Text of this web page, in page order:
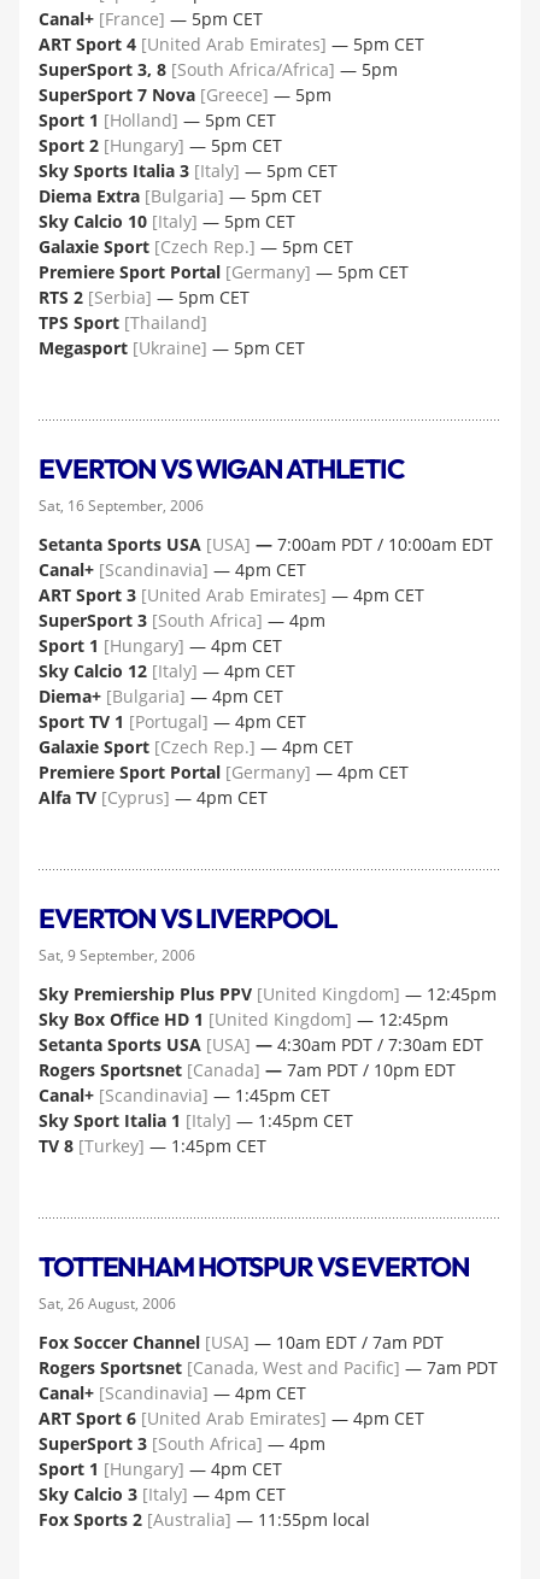
Canal+ [France] — 5pm CET
ART Sport 4 [United Arab Emirates] — 5pm CET
SuperSport 3, 8 [South Africa/Africa] — 5pm
SuperSport 7 Nova [Greece] — 5pm
Sport 1 [Holland] — 5pm CET
Sport 2 [Hungary] — 5pm CET
Sky Sports Italia 3 [Italy] — 5pm CET
Diema Extra [Bulgaria] — 5pm CET
Sky Calcio 10 [Italy] — 5pm CET
Galaxie Sport [Czech Rep.] — 5pm CET
Premiere Sport Portal [Germany] — 5pm CET
RTS 2 [Serbia] — 5pm CET
TPS Sport [Thailand]
Megasport [Ukraine] — 5pm CET
EVERTON VS WIGAN ATHLETIC
Sat, 16 September, 2006
Setanta Sports USA [USA] — 7:00am PDT / 10:00am EDT
Canal+ [Scandinavia] — 4pm CET
ART Sport 3 [United Arab Emirates] — 4pm CET
SuperSport 3 [South Africa] — 4pm
Sport 1 [Hungary] — 4pm CET
Sky Calcio 12 [Italy] — 4pm CET
Diema+ [Bulgaria] — 4pm CET
Sport TV 1 [Portugal] — 4pm CET
Galaxie Sport [Czech Rep.] — 4pm CET
Premiere Sport Portal [Germany] — 4pm CET
Alfa TV [Cyprus] — 4pm CET
EVERTON VS LIVERPOOL
Sat, 9 September, 2006
Sky Premiership Plus PPV [United Kingdom] — 12:45pm
Sky Box Office HD 1 [United Kingdom] — 12:45pm
Setanta Sports USA [USA] — 4:30am PDT / 7:30am EDT
Rogers Sportsnet [Canada] — 7am PDT / 10pm EDT
Canal+ [Scandinavia] — 1:45pm CET
Sky Sport Italia 1 [Italy] — 1:45pm CET
TV 8 [Turkey] — 1:45pm CET
TOTTENHAM HOTSPUR VS EVERTON
Sat, 26 August, 2006
Fox Soccer Channel [USA] — 10am EDT / 7am PDT
Rogers Sportsnet [Canada, West and Pacific] — 7am PDT
Canal+ [Scandinavia] — 4pm CET
ART Sport 6 [United Arab Emirates] — 4pm CET
SuperSport 3 [South Africa] — 4pm
Sport 1 [Hungary] — 4pm CET
Sky Calcio 3 [Italy] — 4pm CET
Fox Sports 2 [Australia] — 11:55pm local